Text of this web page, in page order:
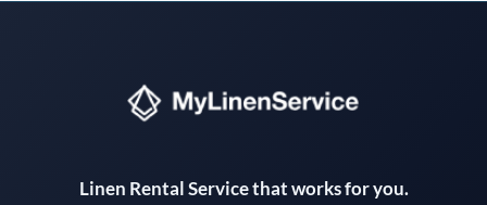
Linen Rental Service that works for you.